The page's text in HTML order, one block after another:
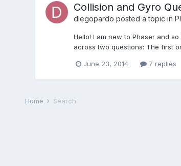
Collision and Gyro
diegopardo posted a topic in
Hello! I am new to Phaser and
across two questions: The first
June 23, 2014 7 replies
Home Search